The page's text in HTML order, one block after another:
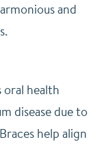
and
oral health
disease due to
help align